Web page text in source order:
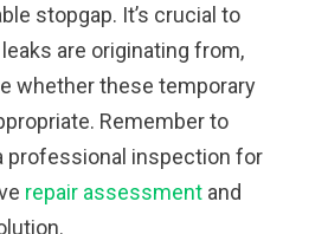
stopgap. It’s crucial to
are originating from,
whether these temporary
Remember to
professional inspection for
repair assessment and